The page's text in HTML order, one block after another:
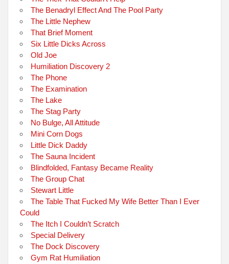
The Benadryl Effect And The Pool Party
The Little Nephew
That Brief Moment
Six Little Dicks Across
Old Joe
Humiliation Discovery 2
The Phone
The Examination
The Lake
The Stag Party
No Bulge, All Attitude
Mini Corn Dogs
Little Dick Daddy
The Sauna Incident
Blindfolded, Fantasy Became Reality
The Group Chat
Stewart Little
The Table That Fucked My Wife Better Than I Ever
Could
The Itch I Couldn’t Scratch
Special Delivery
The Dock Discovery
Gym Rat Humiliation